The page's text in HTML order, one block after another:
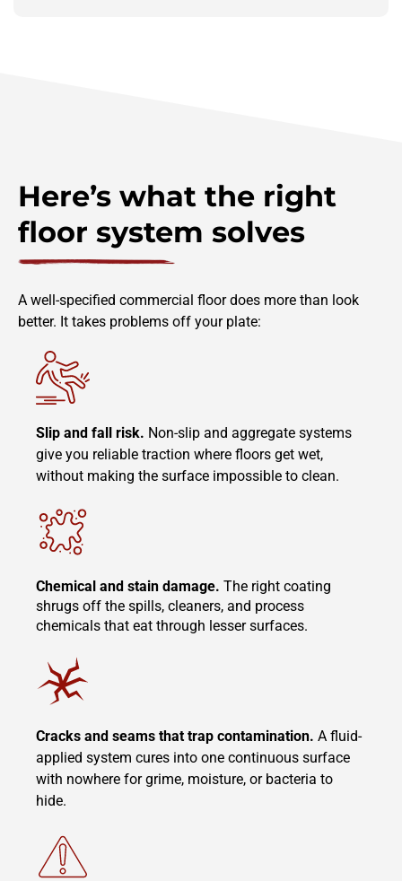
Here’s what the right
floor system solves
A well-specified commercial floor does more than look
better. It takes problems off your plate:
Slip and fall risk. Non-slip and aggregate systems
give you reliable traction where floors get wet,
without making the surface impossible to clean.
Chemical and stain damage. The right coating
shrugs off the spills, cleaners, and process
chemicals that eat through lesser surfaces.
Cracks and seams that trap contamination. A fluid-
applied system cures into one continuous surface
with nowhere for grime, moisture, or bacteria to
hide.